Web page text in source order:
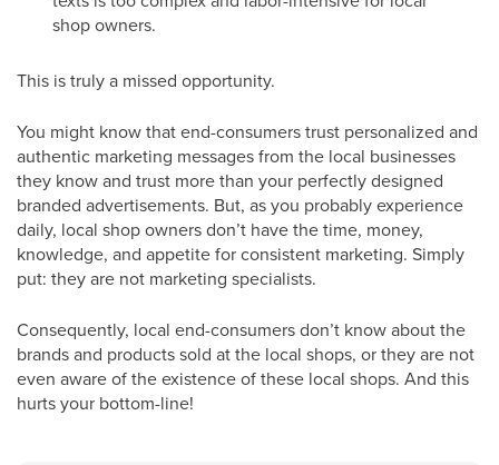
shop owners.
This is truly a missed opportunity.
You might know that end-consumers trust personalized and
authentic marketing messages from the local businesses
they know and trust more than your perfectly designed
branded advertisements. But, as you probably experience
daily, local shop owners don’t have the time, money,
knowledge, and appetite for consistent marketing. Simply
put: they are not marketing specialists.
Consequently, local end-consumers don’t know about the
brands and products sold at the local shops, or they are not
even aware of the existence of these local shops. And this
hurts your bottom-line!